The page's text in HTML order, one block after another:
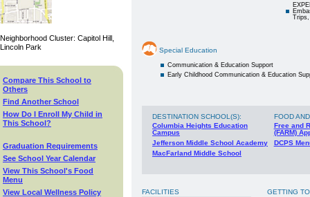
Neighborhood Cluster: Capitol Hill,
Lincoln Park
Compare This School to
Others
Find Another School
How Do I Enroll My Child in
This School?
Graduation Requirements
See School Year Calendar
View This School's Food
Menu
View Local Wellness Policy
Special Education
Communication & Education Support
Early Childhood Communication & Education
DESTINATION SCHOOL(S):
Columbia Heights Education
Campus
Jefferson Middle School Academy
MacFarland Middle School
FOOD
Free and
(FARM)
DCPS
FACILITIES
GETTING